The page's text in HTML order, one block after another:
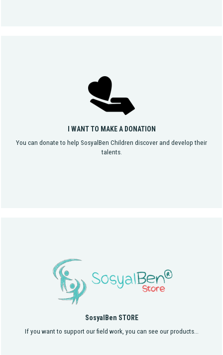
I WANT TO MAKE A DONATION
You can donate to help SosyalBen Children discover and develop their
talents.
SosyalBen STORE
If you want to support our field work, you can see our products...